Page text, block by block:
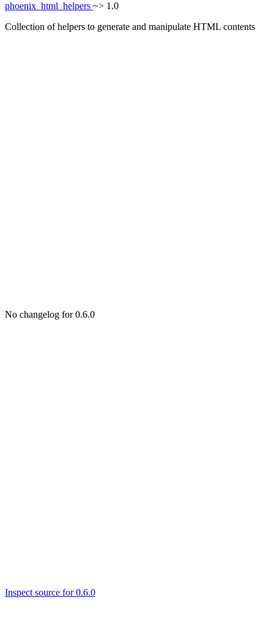
phoenix_html_helpers ~> 1.0
Collection of helpers to generate and manipulate HTML contents
No changelog for 0.6.0
Inspect source for 0.6.0